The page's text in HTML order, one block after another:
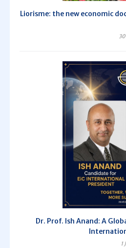
Liorisme: the new economic
Dr. Prof. Ish Anand: A
1